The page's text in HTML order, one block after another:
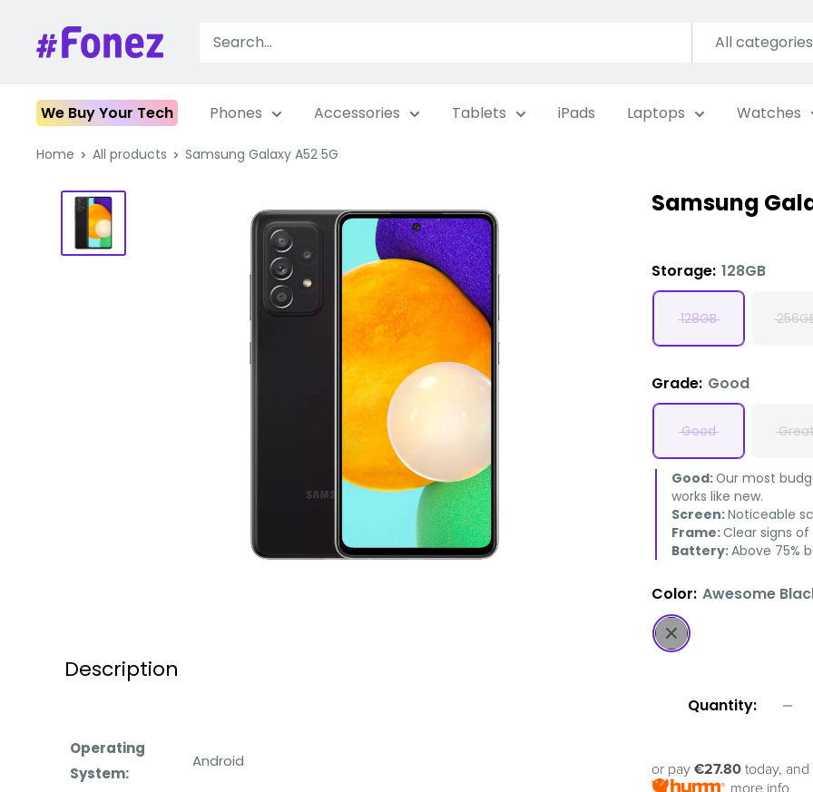
content
Fonez All categories
We Buy Your Tech Phones Accessories Tablets iPads Laptops Watches
Home All products Samsung Galaxy A52 5G
Samsung
Storage: 128GB
128GB
Grade: Good
Good
Good:Our most
works like new.
Screen:Noticeable
Frame:Clear signs
Battery:Above 75%
Color: Awesome
Awesome
Black
Quantity:
or pay €27.80 today,
more info
Description
Operating
System:
Android